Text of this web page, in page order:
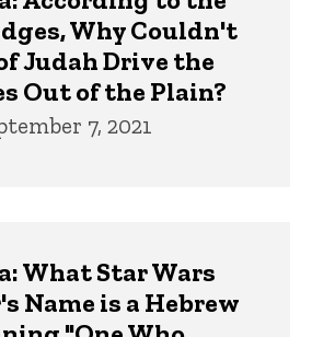
Why Couldn't
Judah Drive the
Out of the Plain?
7, 2021
What Star Wars
Name is a Hebrew